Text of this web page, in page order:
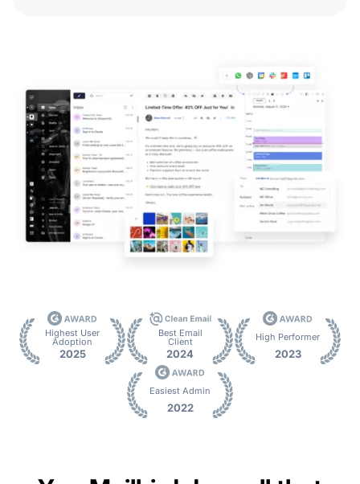
Highest User
Adoption
2025
Best Email
Client
2024
High Performer
2023
Easiest Admin
2022